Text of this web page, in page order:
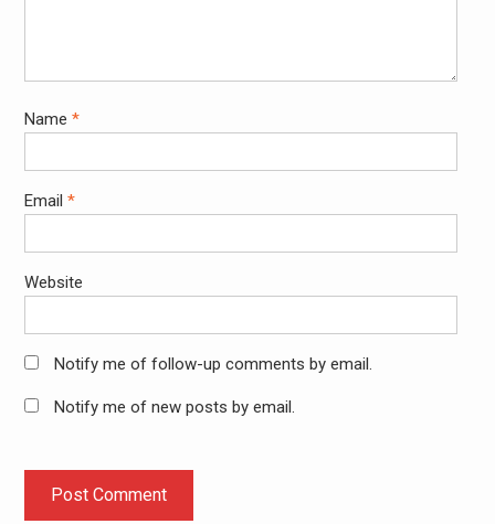
Name *
Email *
Website
Notify me of follow-up comments by email.
Notify me of new posts by email.